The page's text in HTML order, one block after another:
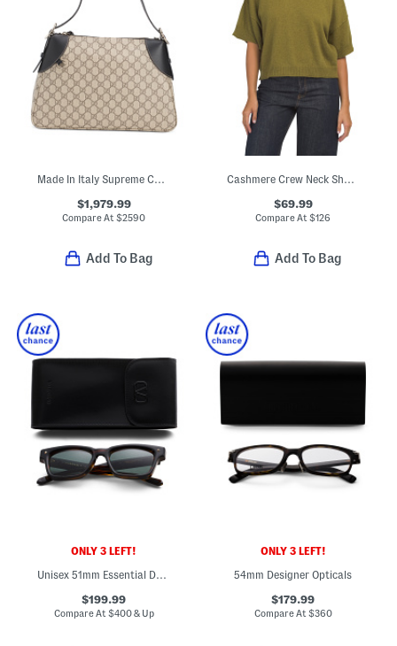
$1,979.99
Compare At$2590
Add To Bag
$69.99
Compare At$126
Add To Bag
ONLY 3 LEFT!
Unisex 51mm Essential Designer Sunglasses
$199.99
Compare At $400 & Up
ONLY 3 LEFT!
54mm Designer Opticals
$179.99
Compare At $360